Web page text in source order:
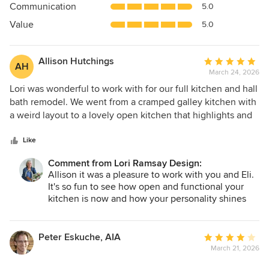
of
5
Communication 5.0
Value 5.0
AH Allison Hutchings
Average
rating:
5
out
of
March 24, 2026
Lori was wonderful to work with for our full kitchen and hall
bath remodel. We went from a cramped galley kitchen with
a weird layout to a lovely open kitchen that highlights and
home. Lori was great at providing options (and usually
knocking it out of the park) but also being able to pivot
when something was not quite what we wanted. It is so
much fun to cook now!
Like
Comment from Lori Ramsay Design:
Allison it was a pleasure to work with you and Eli.
It's so fun to see how open and functional your
kitchen is now and how your personality shines
you for the opportunity to work with you!
Lori
Peter Eskuche, AIA
Average
rating:
March 21, 2026